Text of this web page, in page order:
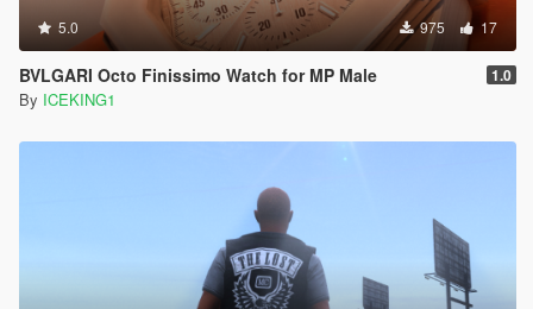
5.0 975 17
BVLGARI Octo Finissimo Watch for MP Male 1.0
By ICEKING1